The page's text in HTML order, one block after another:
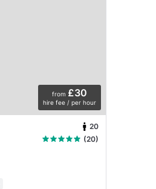
from £30
hire fee / per hour
20
(20)